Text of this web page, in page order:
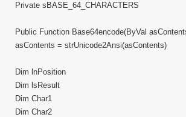
Private sBASE_64_CHARACTERS
Public Function Base64encode(ByVal
asContents = strUnicode2Ansi(asContents)
Dim lnPosition
Dim lsResult
Dim Char1
Dim Char2